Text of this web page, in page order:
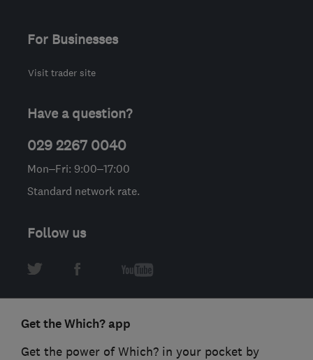
For Businesses
Visit trader site
Have a question?
029 2267 0040
Mon–Fri: 9:00–17:00
Standard network rate.
Follow us
Get the Which? app
Get the power of Which? in your pocket by